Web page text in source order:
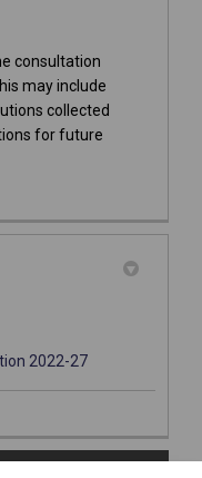
consultation
may include
collected
for future
2022-27